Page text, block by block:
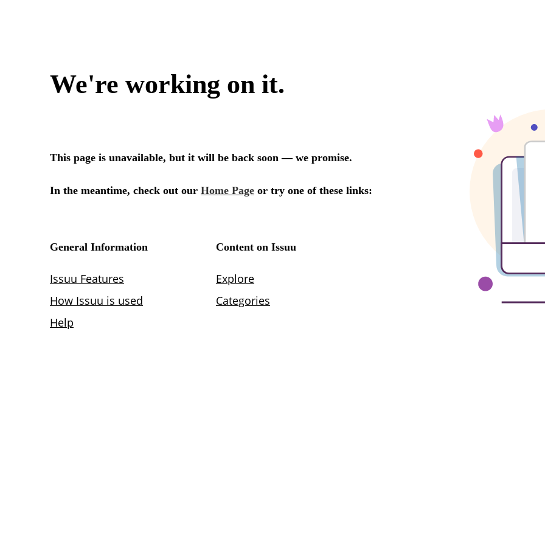
We're working on it.
This page is unavailable, but it will be back soon — we promise.
In the meantime, check out our Home Page or try one of these links:
General Information
Issuu Features
How Issuu is used
Help
Content on Issuu
Explore
Categories